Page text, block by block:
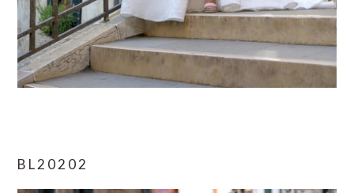
BL20202